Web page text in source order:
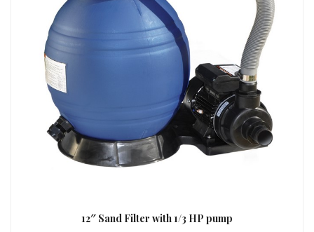
12″ Sand Filter with 1/3 HP pump